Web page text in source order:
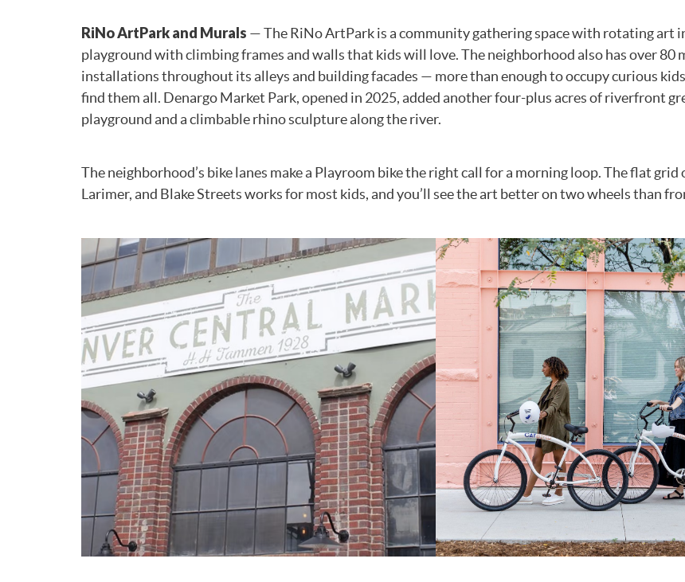
RiNo ArtPark and Murals — The RiNo ArtPark is a community gathering space with rotating art
playground with climbing frames and walls that kids will love. The neighborhood also has over 80
installations throughout its alleys and building facades — more than enough to occupy curious
find them all. Denargo Market Park, opened in 2025, added another four-plus acres of riverfront
playground and a climbable rhino sculpture along the river.
The neighborhood’s bike lanes make a Playroom bike the right call for a morning loop. The flat grid
Larimer, and Blake Streets works for most kids, and you’ll see the art better on two wheels than